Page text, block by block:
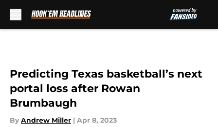
Predicting Texas basketball’s next
portal loss after Rowan
Brumbaugh
By Andrew Miller | Apr 8, 2023